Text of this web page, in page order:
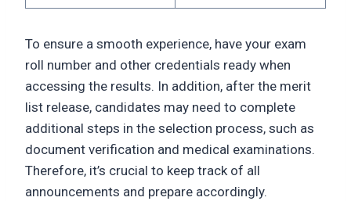
To ensure a smooth experience, have your exam
roll number and other credentials ready when
accessing the results. In addition, after the merit
list release, candidates may need to complete
additional steps in the selection process, such as
document verification and medical examinations.
Therefore, it’s crucial to keep track of all
announcements and prepare accordingly.